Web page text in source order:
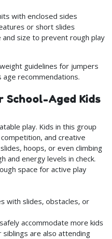
with enclosed sides
or short slides
and size to prevent rough play
guidelines for jumpers
age recommendations.
School-Aged Kids
play. Kids in this group
and creative
hoops, or even climbing
and energy levels in check.
space for active play
with slides, obstacles, or
accommodate more kids
are also attending